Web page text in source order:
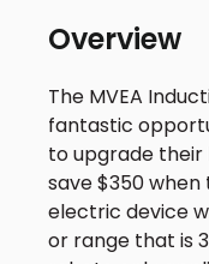
Overview
The MVEA
fantastic
to upgrade their
save $350
electric device
or range that is